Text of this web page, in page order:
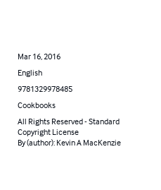
Mar 16, 2016
English
9781329978485
Cookbooks
All Rights Reserved - Standard
Copyright License
By (author): Kevin A MacKenzie